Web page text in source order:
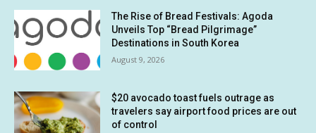
The Rise of Bread Festivals: Agoda
Unveils Top “Bread Pilgrimage”
Destinations in South Korea
August 9, 2026
$20 avocado toast fuels outrage as
travelers say airport food prices are out
of control